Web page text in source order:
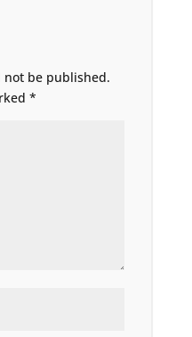
not be published.
*